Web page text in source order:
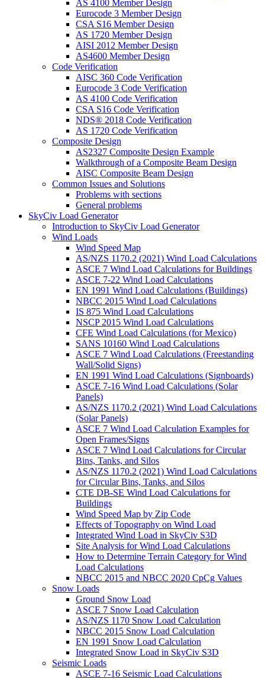
AS 4100 Member Design
Eurocode 3 Member Design
CSA S16 Member Design
AS 1720 Member Design
AISI 2012 Member Design
AS4600 Member Design
Code Verification
AISC 360 Code Verification
Eurocode 3 Code Verification
AS 4100 Code Verification
CSA S16 Code Verification
NDS® 2018 Code Verification
AS 1720 Code Verification
Composite Design
AS2327 Composite Design Example
Walkthrough of a Composite Beam Design
AISC Composite Beam Design
Common Issues and Solutions
Problems with sections
General problems
SkyCiv Load Generator
Introduction to SkyCiv Load Generator
Wind Loads
Wind Speed Map
AS/NZS 1170.2 (2021) Wind Load Calculations
ASCE 7 Wind Load Calculations for Buildings
ASCE 7-22 Wind Load Calculations
EN 1991 Wind Load Calculations (Buildings)
NBCC 2015 Wind Load Calculations
IS 875 Wind Load Calculations
NSCP 2015 Wind Load Calculations
CFE Wind Load Calculations (for Mexico)
SANS 10160 Wind Load Calculations
ASCE 7 Wind Load Calculations (Freestanding
Wall/Solid Signs)
EN 1991 Wind Load Calculations (Signboards)
ASCE 7-16 Wind Load Calculations (Solar
Panels)
AS/NZS 1170.2 (2021) Wind Load Calculations
(Solar Panels)
ASCE 7 Wind Load Calculation Examples for
Open Frames/Signs
ASCE 7 Wind Load Calculations for Circular
Bins, Tanks, and Silos
AS/NZS 1170.2 (2021) Wind Load Calculations
for Circular Bins, Tanks, and Silos
CTE DB-SE Wind Load Calculations for
Buildings
Wind Speed Map by Zip Code
Effects of Topography on Wind Load
Integrated Wind Load in SkyCiv S3D
Site Analysis for Wind Load Calculations
How to Determine Terrain Category for Wind
Load Calculations
NBCC 2015 and NBCC 2020 CpCg Values
Snow Loads
Ground Snow Load
ASCE 7 Snow Load Calculation
AS/NZS 1170 Snow Load Calculation
NBCC 2015 Snow Load Calculation
EN 1991 Snow Load Calculation
Integrated Snow Load in SkyCiv S3D
Seismic Loads
ASCE 7-16 Seismic Load Calculations